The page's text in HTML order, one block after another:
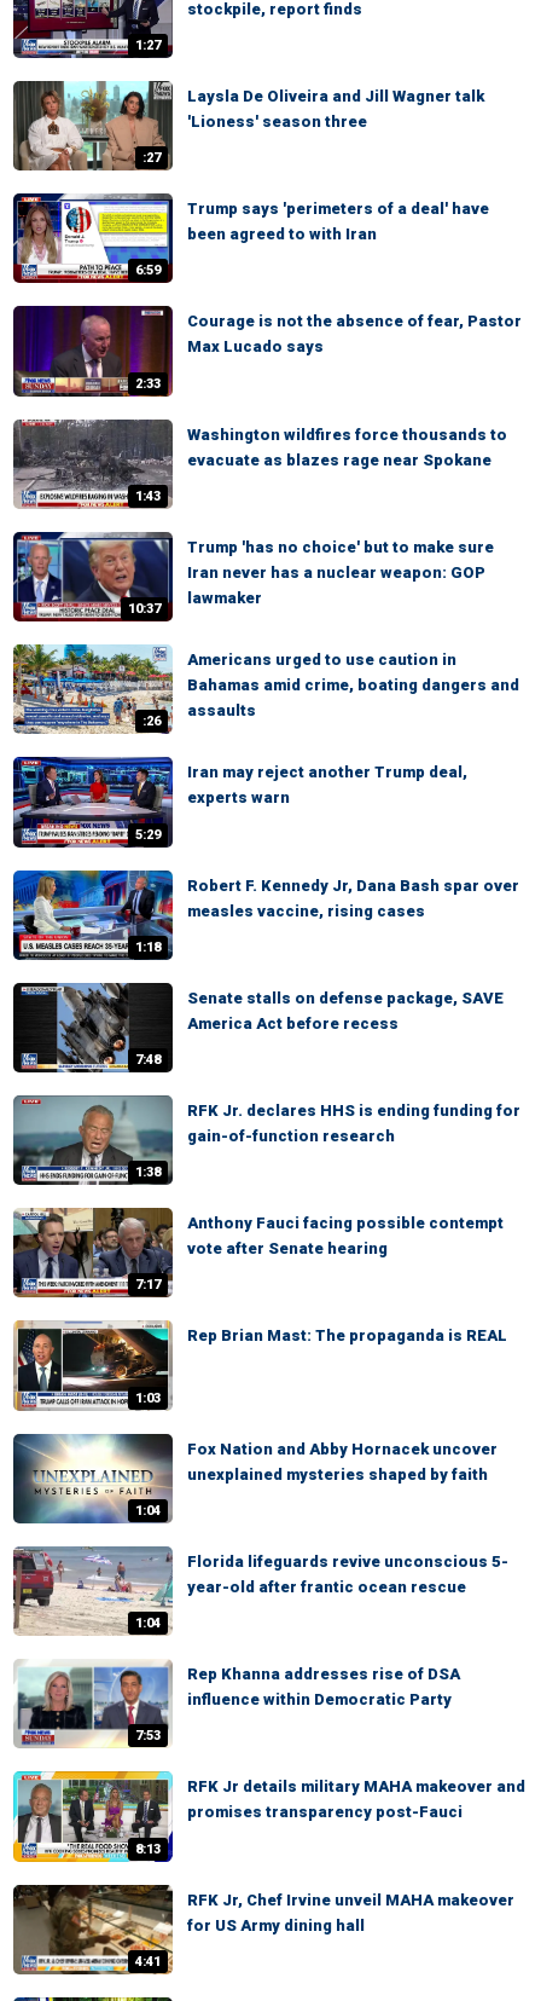
1:27
stockpile, report finds
:27
Laysla De Oliveira and Jill Wagner talk
'Lioness' season three
6:59
Trump says 'perimeters of a deal' have
been agreed to with Iran
2:33
Courage is not the absence of fear, Pastor
Max Lucado says
1:43
Washington wildfires force thousands to
evacuate as blazes rage near Spokane
10:37
Trump 'has no choice' but to make sure
Iran never has a nuclear weapon: GOP
lawmaker
:26
Americans urged to use caution in
Bahamas amid crime, boating dangers and
assaults
5:29
Iran may reject another Trump deal,
experts warn
1:18
Robert F. Kennedy Jr, Dana Bash spar over
measles vaccine, rising cases
7:48
Senate stalls on defense package, SAVE
America Act before recess
1:38
RFK Jr. declares HHS is ending funding for
gain-of-function research
7:17
Anthony Fauci facing possible contempt
vote after Senate hearing
1:03
Rep Brian Mast: The propaganda is REAL
1:04
Fox Nation and Abby Hornacek uncover
unexplained mysteries shaped by faith
1:04
Florida lifeguards revive unconscious 5-
year-old after frantic ocean rescue
7:53
Rep Khanna addresses rise of DSA
influence within Democratic Party
8:13
RFK Jr details military MAHA makeover and
promises transparency post-Fauci
4:41
RFK Jr, Chef Irvine unveil MAHA makeover
for US Army dining hall